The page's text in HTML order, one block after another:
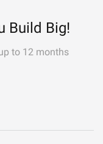
Build Big!
to 12 months